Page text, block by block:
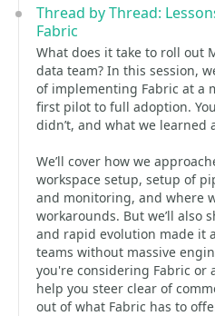
Thread by Thread:
Fabric
What does it take to roll out
data team? In this session,
of implementing Fabric at a
first pilot to full adoption.
didn’t, and what we learned
We’ll cover how we
workspace setup, setup of
and monitoring, and where
workarounds. But we’ll also
and rapid evolution made it
teams without massive
you're considering Fabric
help you steer clear of
out of what Fabric has to